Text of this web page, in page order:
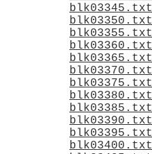
blk03345.txt
blk03350.txt
blk03355.txt
blk03360.txt
blk03365.txt
blk03370.txt
blk03375.txt
blk03380.txt
blk03385.txt
blk03390.txt
blk03395.txt
blk03400.txt